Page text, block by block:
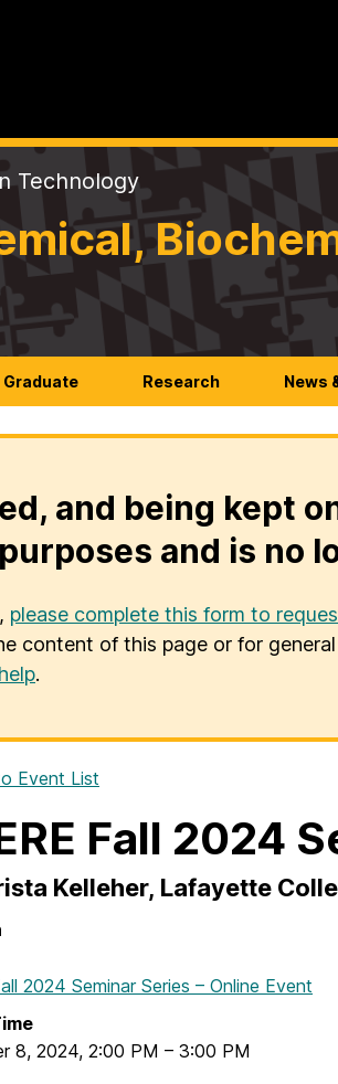
Technology
Graduate Research News
and being kept
and is no
please complete this form to
content of this page or for
.
Event List
Fall 2024
Kelleher, Lafayette
2024 Seminar Series – Online Event
8, 2024, 2:00 PM – 3:00 PM